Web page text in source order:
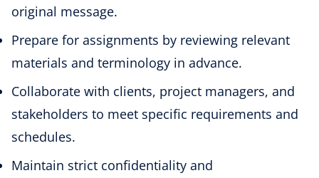
original message.
Prepare for assignments by reviewing relevant
materials and terminology in advance.
Collaborate with clients, project managers, and
stakeholders to meet specific requirements and
schedules.
Maintain strict confidentiality and